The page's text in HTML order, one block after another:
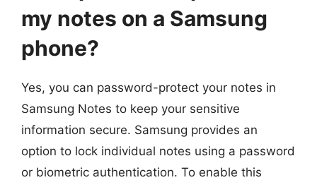
my notes on a Samsung
phone?
Yes, you can password-protect your notes in
Samsung Notes to keep your sensitive
information secure. Samsung provides an
option to lock individual notes using a password
or biometric authentication. To enable this